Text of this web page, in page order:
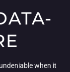
when it